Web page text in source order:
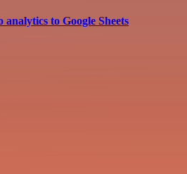
to Google Sheets